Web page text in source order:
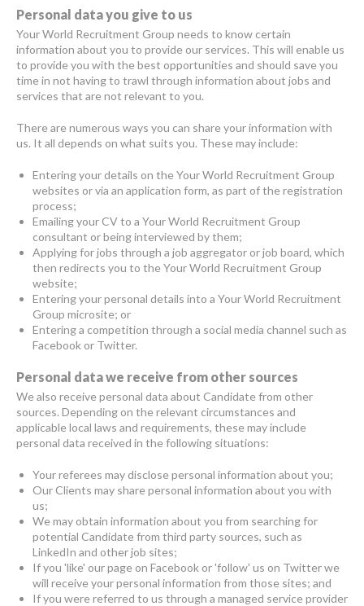
Personal data you give to us
Your World Recruitment Group needs to know certain
information about you to provide our services. This will enable us
to provide you with the best opportunities and should save you
time in not having to trawl through information about jobs and
services that are not relevant to you.
There are numerous ways you can share your information with
us. It all depends on what suits you. These may include:
Entering your details on the Your World Recruitment Group
websites or via an application form, as part of the registration
process;
Emailing your CV to a Your World Recruitment Group
consultant or being interviewed by them;
Applying for jobs through a job aggregator or job board, which
then redirects you to the Your World Recruitment Group
website;
Entering your personal details into a Your World Recruitment
Group microsite; or
Entering a competition through a social media channel such as
Facebook or Twitter.
Personal data we receive from other sources
We also receive personal data about Candidate from other
sources. Depending on the relevant circumstances and
applicable local laws and requirements, these may include
personal data received in the following situations:
Your referees may disclose personal information about you;
Our Clients may share personal information about you with
us;
We may obtain information about you from searching for
potential Candidate from third party sources, such as
LinkedIn and other job sites;
If you 'like' our page on Facebook or 'follow' us on Twitter we
will receive your personal information from those sites; and
If you were referred to us through a managed service provider